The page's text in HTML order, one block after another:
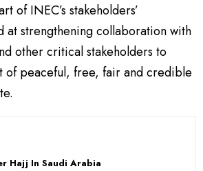
of INEC’s stakeholders’
at strengthening collaboration with
other critical stakeholders to
of peaceful, free, fair and credible
Hajj In Saudi Arabia